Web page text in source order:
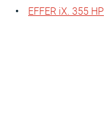
EFFER iX. 355 HP